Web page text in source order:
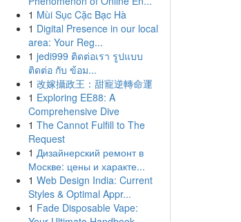
1 Mùi Sục Cặc Bạc Hà
1 Digital Presence in our local
area: Your Reg...
1 jedi999 ติดต่อเรา รูปแบบ
ติดต่อ กับ ข้อม...
1 改嫁攝政王：甜寵逆轉命運
1 Exploring EE88: A
Comprehensive Dive
1 The Cannot Fulfill to The
Request
1 Дизайнерский ремонт в
Москве: цены и характе...
1 Web Design India: Current
Styles & Optimal Appr...
1 Fade Disposable Vape: